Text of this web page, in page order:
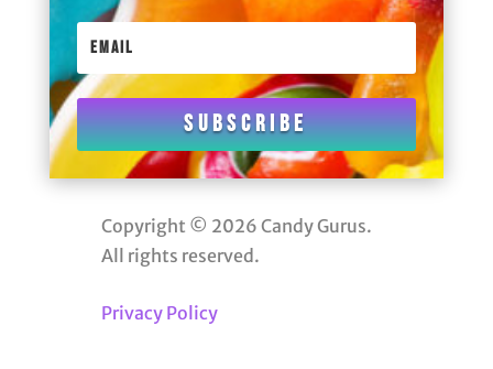
Subscribe
Copyright © 2026 Candy Gurus.
All rights reserved.
Privacy Policy